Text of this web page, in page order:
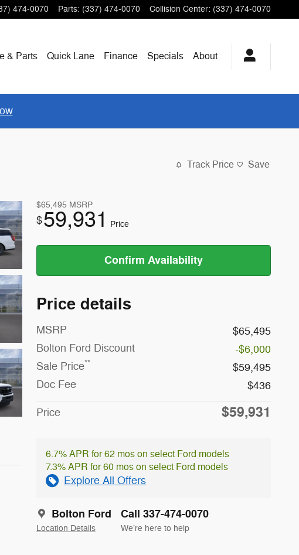
474-0070 Parts: (337) 474-0070 Collision Center: (337) 474-0070
& Parts Quick Lane Finance Specials About
Track Price Save
$65,495 MSRP
$59,931 Price
Confirm Availability
Price details
MSRP
$65,495
Bolton Ford Discount
-$6,000
Sale Price**
$59,495
Doc Fee
$436
Price $59,931
6.7% APR for 62 mos on select Ford models
7.3% APR for 60 mos on select Ford models
Explore All Offers
Bolton Ford
Location Details
Call 337-474-0070
We’re here to help